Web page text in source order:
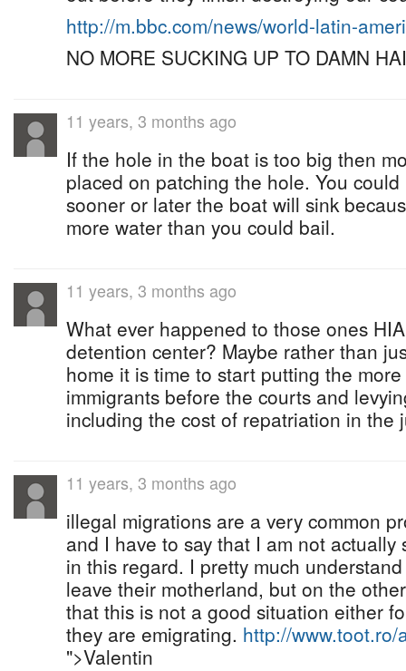
http://m.bbc.com/news/world-latin-
NO MORE SUCKING UP TO DAMN
11 years, 3 months ago
If the hole in the boat is too big then
placed on patching the hole. You
sooner or later the boat will sink
more water than you could bail.
11 years, 3 months ago
What ever happened to those ones
detention center? Maybe rather than
home it is time to start putting the
immigrants before the courts and
including the cost of repatriation in the
11 years, 3 months ago
illegal migrations are a very common
and I have to say that I am not
in this regard. I pretty much
leave their motherland, but on the
that this is not a good situation either
they are emigrating. http://
">Valentin